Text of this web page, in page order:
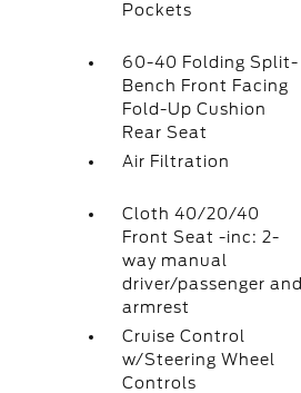
Pockets
60-40 Folding Split-
Bench Front Facing
Fold-Up Cushion
Rear Seat
Air Filtration
Cloth 40/20/40
Front Seat -inc: 2-
way manual
driver/passenger and
armrest
Cruise Control
w/Steering Wheel
Controls